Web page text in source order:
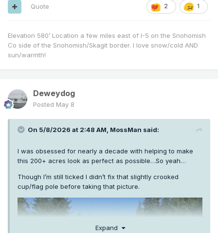
2 1
Quote
Elevation 580’ Location a few miles east of I-5 on the Snohomish
Co side of the Snohomish/Skagit border. I love snow/cold AND
sun/warmth!
Deweydog
Posted May 8
On 5/8/2026 at 2:48 AM, MossMan said:
I was obsessed for nearly a decade with helping to make
this 200+ acres look as perfect as possible…So yeah…
Though I’m still ticked I didn’t fix that slightly crooked
cup/flag pole before taking that picture.
Expand